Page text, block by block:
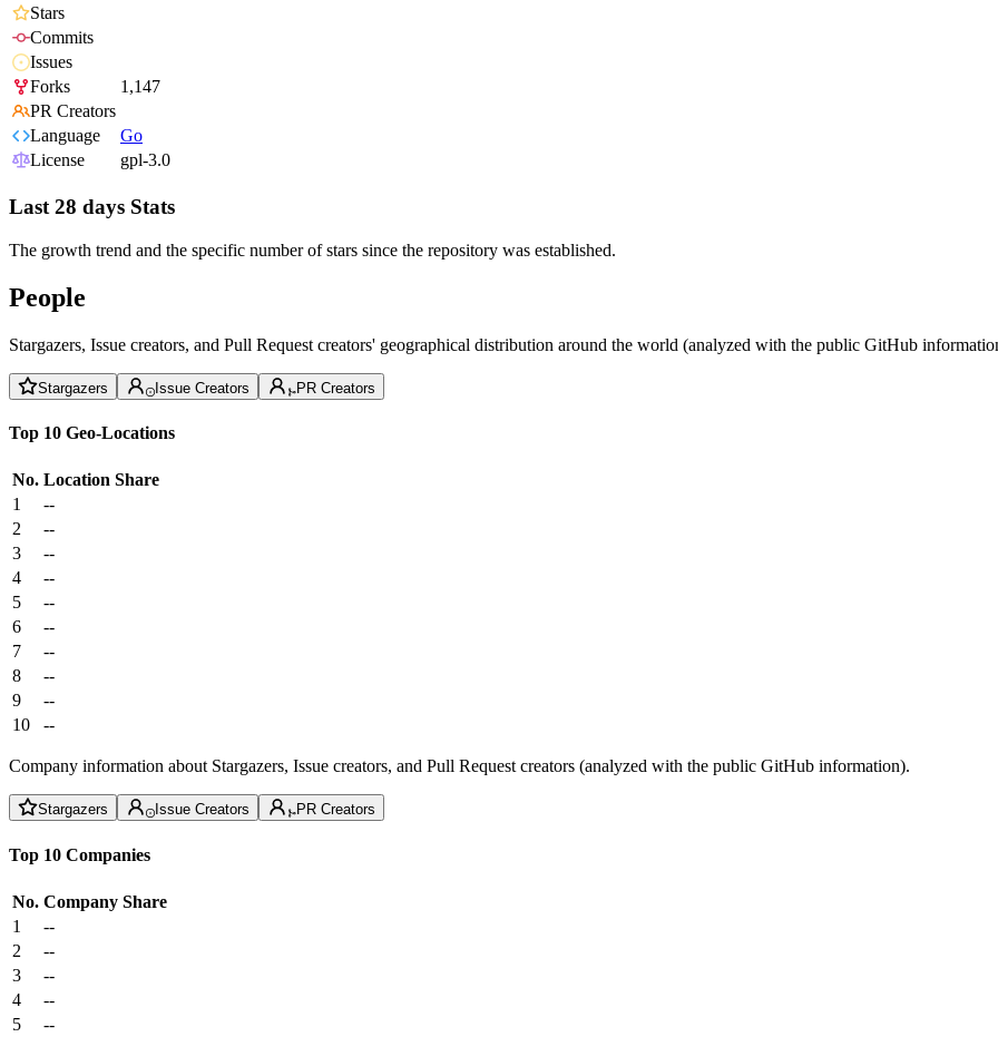
Stars
Commits
Issues
Forks
1,147
PR Creators
Language
Go
License
gpl-3.0
Last 28 days Stats
The growth trend and the specific number of stars since the repository was established.
People
Stargazers, Issue creators, and Pull Request creators' geographical distribution around the world (analyzed with the public GitHub
Stargazers Issue Creators PR Creators
Top 10 Geo-Locations
No. Location Share
1
--
2
--
3
--
4
--
5
--
6
--
7
--
8
--
9
--
10
--
Company information about Stargazers, Issue creators, and Pull Request creators (analyzed with the public GitHub information).
Stargazers Issue Creators PR Creators
Top 10 Companies
No. Company Share
1
--
2
--
3
--
4
--
5
--